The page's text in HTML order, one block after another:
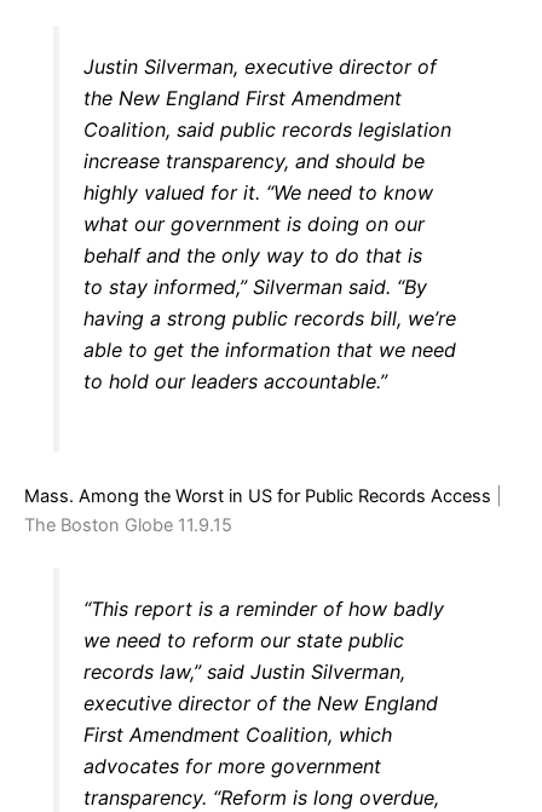
Justin Silverman, executive director of
the New England First Amendment
Coalition, said public records legislation
increase transparency, and should be
highly valued for it. “We need to know
what our government is doing on our
behalf and the only way to do that is
to stay informed,” Silverman said. “By
having a strong public records bill, we’re
able to get the information that we need
to hold our leaders accountable.”
Mass. Among the Worst in US for Public Records Access
The Boston Globe 11.9.15
“This report is a reminder of how badly
we need to reform our state public
records law,” said Justin Silverman,
executive director of the New England
First Amendment Coalition, which
advocates for more government
transparency. “Reform is long overdue,